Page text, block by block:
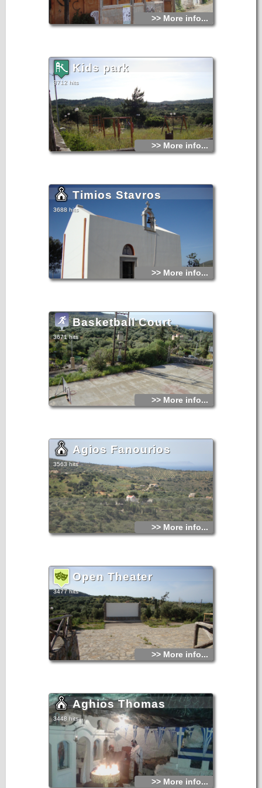
>> More info...
Kids park
3712 hits
>> More info...
Timios Stavros
3688 hits
>> More info...
Basketball Court
3671 hits
>> More info...
Agios Fanourios
3563 hits
>> More info...
Open Theater
3477 hits
>> More info...
Aghios Thomas
3448 hits
>> More info...